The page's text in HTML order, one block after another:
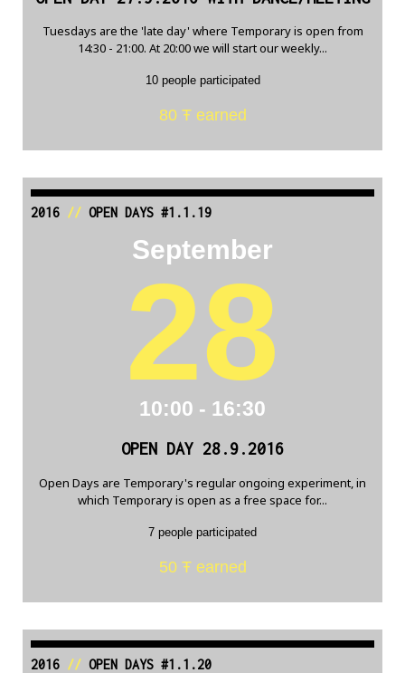
Tuesdays are the 'late day' where Temporary is open from
14:30 - 21:00. At 20:00 we will start our weekly...
10 people participated
80 Ŧ earned
2016// OPEN DAYS #1.1.19
September
28
10:00 - 16:30
OPEN DAY 28.9.2016
Open Days are Temporary's regular ongoing experiment, in
which Temporary is open as a free space for...
7 people participated
50 Ŧ earned
2016// OPEN DAYS #1.1.20